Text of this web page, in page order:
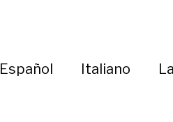
Español Italiano